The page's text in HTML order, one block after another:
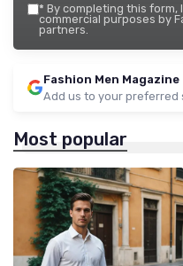
* By completing this
commercial purposes by
partners.
Fashion Men Magazine
Add us to your preferred
Most popular